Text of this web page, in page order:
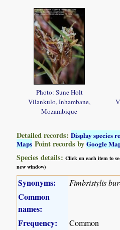
Photo: Sune Holt
Vilankulo, Inhambane,
Mozambique
Detailed records:Display species
Maps Point records byGoogle
Species details:Click on each item to
new window)
Synonyms: Fimbristylis
Common
names:
Frequency:
Common